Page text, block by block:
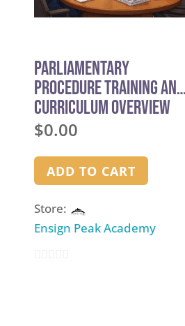
Parliamentary
Procedure Training and
Curriculum Overview
$0.00
ADD TO CART
Store:
Ensign Peak Academy